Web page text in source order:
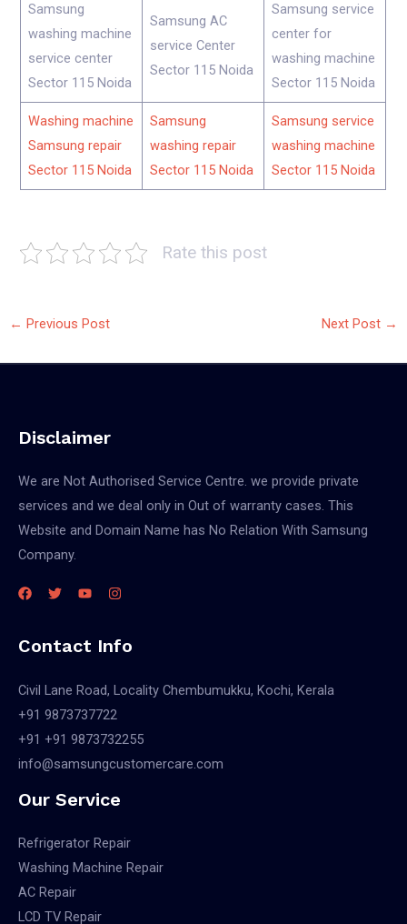
Samsung
washing machine
service center
Sector 115 Noida
Samsung AC
service Center
Sector 115 Noida
Samsung service
center for
washing machine
Sector 115 Noida
Washing machine
Samsung repair
Sector 115 Noida
Samsung
washing repair
Sector 115 Noida
Samsung service
washing machine
Sector 115 Noida
Rate this post
← Previous Post Next Post →
Disclaimer
We are Not Authorised Service Centre. we provide private
services and we deal only in Out of warranty cases. This
Website and Domain Name has No Relation With Samsung
Company.
Contact Info
Civil Lane Road, Locality Chembumukku, Kochi, Kerala
+91 9873737722
+91 +91 9873732255
info@samsungcustomercare.com
Our Service
Refrigerator Repair
Washing Machine Repair
AC Repair
LCD TV Repair